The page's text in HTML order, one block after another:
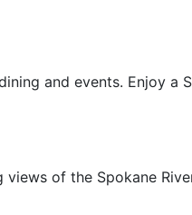
and events. Enjoy a
of the Spokane